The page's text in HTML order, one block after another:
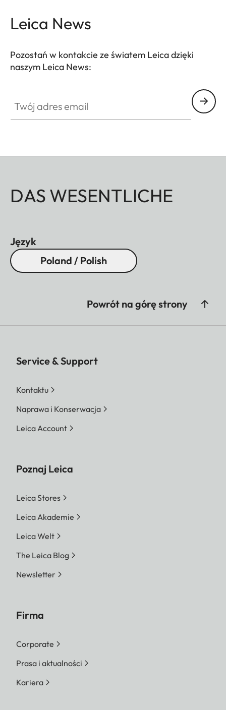
aluminium body with premium leather trim fits
any pocket – the perfect companion for style-
conscious explorers, nature enthusiasts, and
Leica News
Pozostań w kontakcie ze światem Leica dzięki
naszym Leica News:
DAS WESENTLICHE
Język
Poland / Polish
Powrót na górę strony
Service & Support
Kontaktu
Naprawa i Konserwacja
Leica Account
Poznaj Leica
Leica Stores
Leica Akademie
Leica Welt
The Leica Blog
Newsletter
Firma
Corporate
Prasa i aktualności
Kariera